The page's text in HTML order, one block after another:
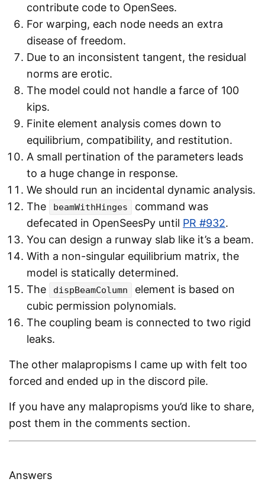
contribute code to OpenSees.
For warping, each node needs an extra
disease of freedom.
Due to an inconsistent tangent, the residual
norms are erotic.
The model could not handle a farce of 100
kips.
Finite element analysis comes down to
equilibrium, compatibility, and restitution.
A small pertination of the parameters leads
to a huge change in response.
We should run an incidental dynamic analysis.
The
beamWithHinges
command was
defecated in OpenSeesPy until PR #932.
You can design a runway slab like it’s a beam.
With a non-singular equilibrium matrix, the
model is statically determined.
The
dispBeamColumn
element is based on
cubic permission polynomials.
The coupling beam is connected to two rigid
leaks.
The other malapropisms I came up with felt too
forced and ended up in the discord pile.
If you have any malapropisms you’d like to share,
post them in the comments section.
Answers